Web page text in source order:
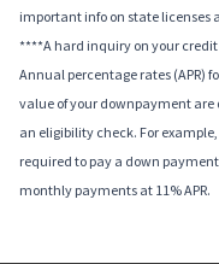
important info on state licenses
****A hard inquiry on your
Annual percentage rates (APR)
value of your downpayment
an eligibility check. For
required to pay a down
monthly payments at 11% APR.